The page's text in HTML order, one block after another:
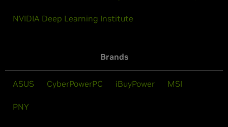
NVIDIA Deep Learning Institute
Brands
ASUS CyberPowerPC iBuyPower MSI
PNY